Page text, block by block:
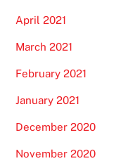
April 2021
March 2021
February 2021
January 2021
December 2020
November 2020